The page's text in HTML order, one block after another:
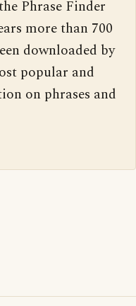
Phrase Finder
more than 700
downloaded by
popular and
on phrases and